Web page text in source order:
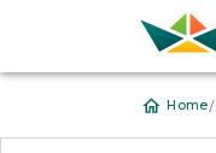
Home/